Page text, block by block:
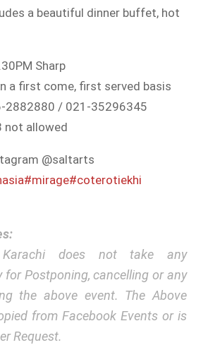
a beautiful dinner buffet, hot
Sharp
a first come, first served basis
2882880 / 021-35296345
not allowed
@saltarts
#mirage#coterotiekhi
does not take any
for Postponing, cancelling or any
the above event. The Above
from Facebook Events or is
Request.